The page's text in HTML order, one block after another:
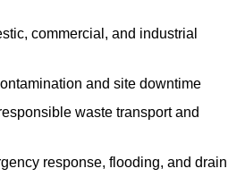
commercial, and industrial
and site downtime
waste transport and
response, flooding, and drain